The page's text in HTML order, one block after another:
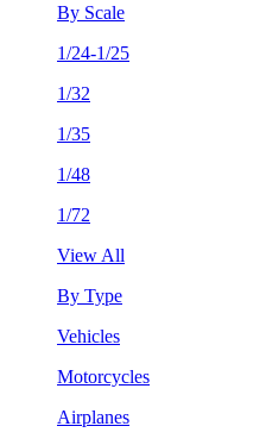
By Scale
1/24-1/25
1/32
1/35
1/48
1/72
View All
By Type
Vehicles
Motorcycles
Airplanes